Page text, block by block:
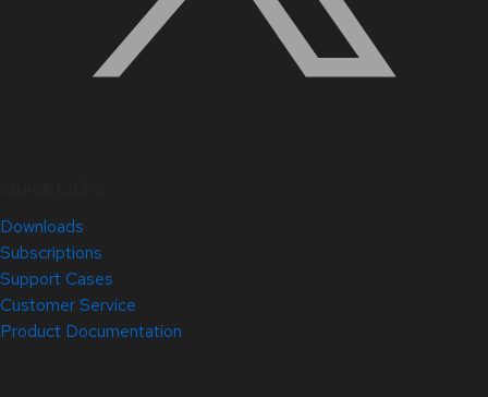
Downloads
Subscriptions
Support Cases
Customer Service
Product Documentation